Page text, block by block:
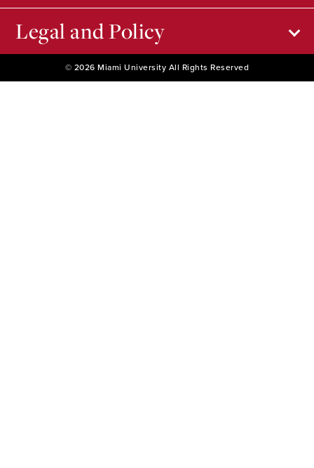
Legal and Policy
© 2026 Miami University All Rights Reserved